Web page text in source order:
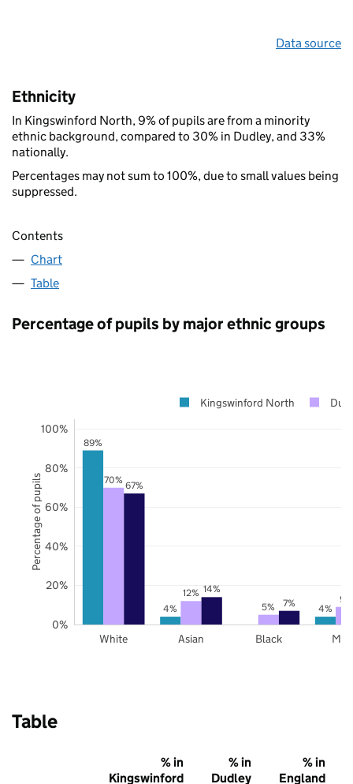
Data source
Ethnicity
In Kingswinford North, 9% of pupils are from a minority
ethnic background, compared to 30% in Dudley, and 33%
nationally.
Percentages may not sum to 100%, due to small values being
suppressed.
Contents
Chart
Table
Percentage of pupils by major ethnic groups
89%
4% 4%
70%
12%
5%
9%
67%
14%
7%
White Asian Black
0%
20%
40%
60%
80%
100%
Kingswinford North
Percentage of pupils
Table
% in
Kingswinford
% in
Dudley
% in
England